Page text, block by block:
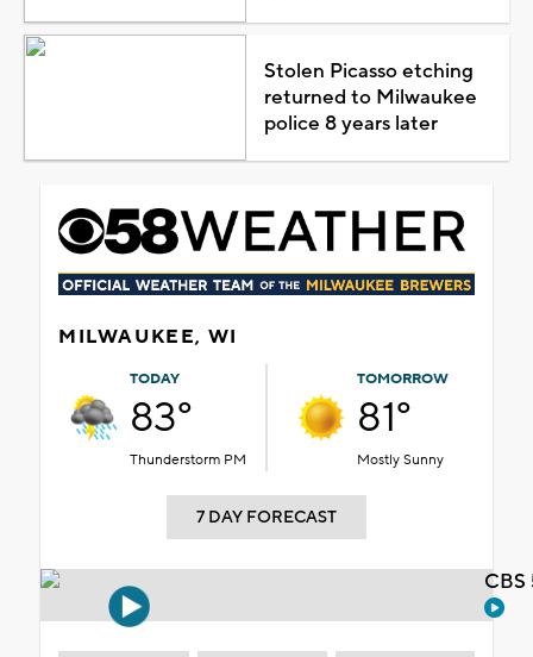
Stolen Picasso etching
returned to Milwaukee
police 8 years later
MILWAUKEE, WI
TODAY
83°
Thunderstorm PM
TOMORROW
81°
Mostly Sunny
7 DAY FORECAST